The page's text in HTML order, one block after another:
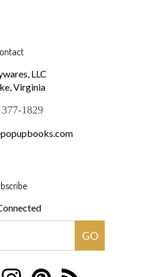
LLC
Virginia
1829
GO
Follow Pin Subscribe